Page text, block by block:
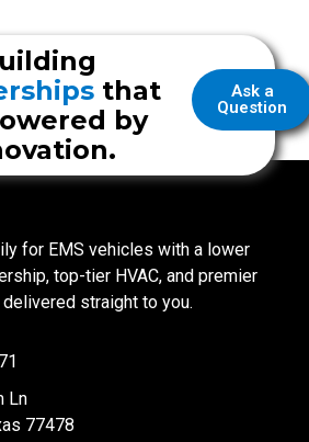
Ask a
Question
that
by
for EMS vehicles with a lower
top-tier HVAC, and premier
straight to you.
Ln
77478